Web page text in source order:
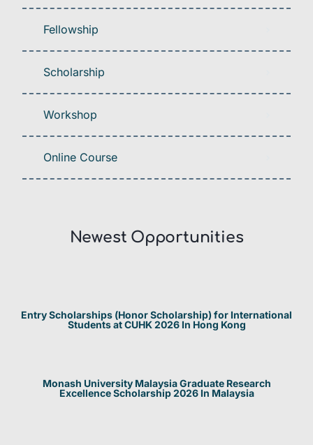
Fellowship
Scholarship
Workshop
Online Course
Newest Opportunities​
Entry Scholarships (Honor Scholarship) for International
Students at CUHK 2026 In Hong Kong
Monash University Malaysia Graduate Research
Excellence Scholarship 2026 In Malaysia